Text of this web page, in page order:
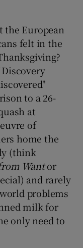
the European
felt in the
to a 26-
at
of
home the
(think
Wantor
and rarely
problems
milk for
only need to